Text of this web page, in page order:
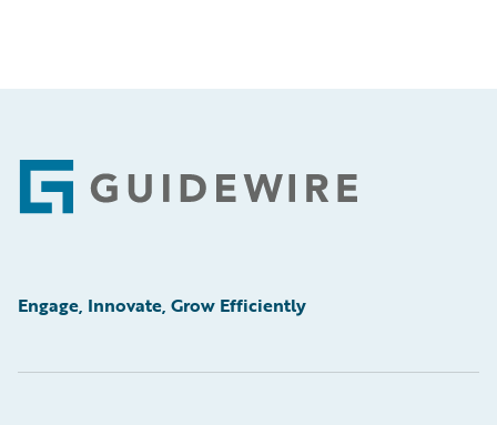
Footer
Engage, Innovate, Grow Efficiently